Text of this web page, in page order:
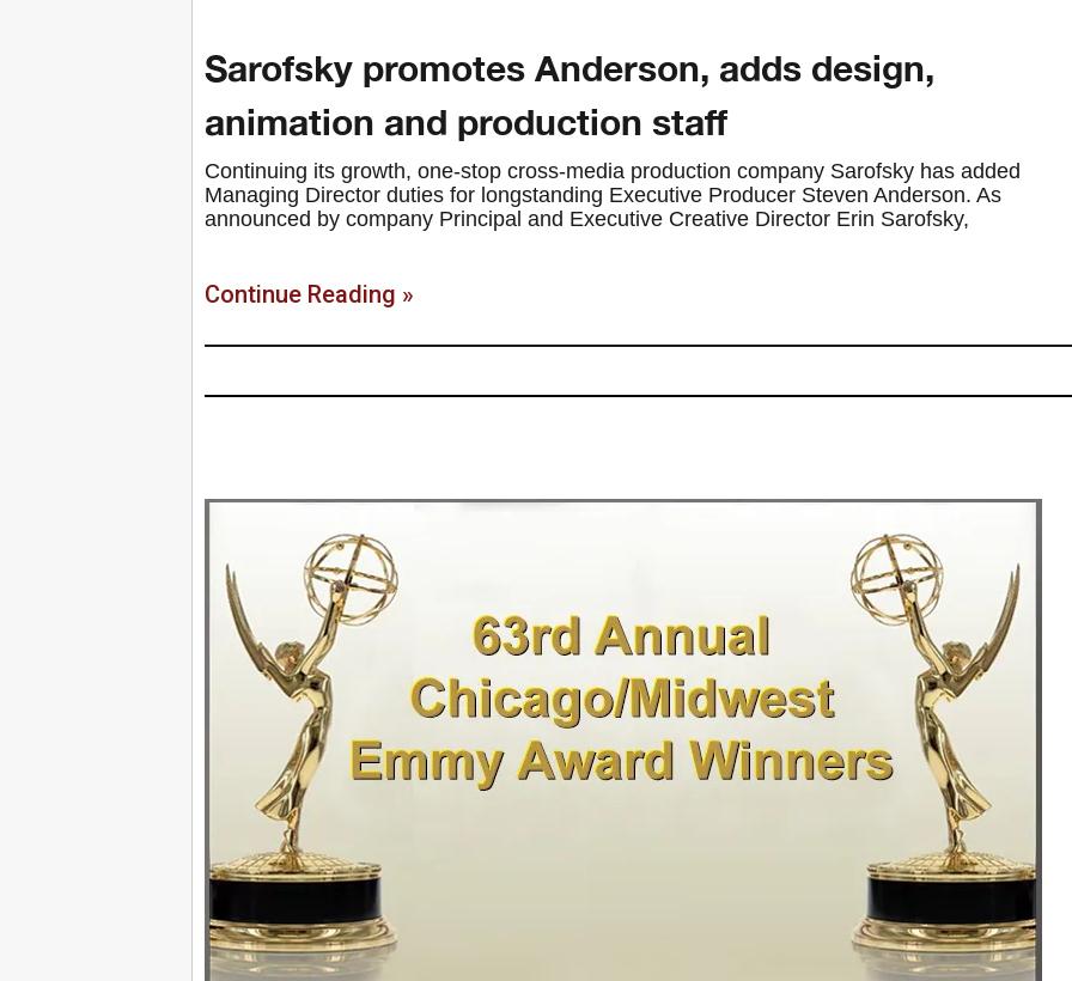
Sarofsky promotes Anderson, adds design,
animation and production staff
Continuing its growth, one-stop cross-media production company Sarofsky has added
Managing Director duties for longstanding Executive Producer Steven Anderson. As
announced by company Principal and Executive Creative Director Erin Sarofsky,
Continue Reading »